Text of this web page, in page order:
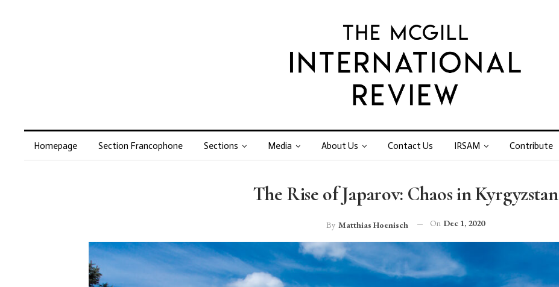
Homepage Section Francophone Sections Media About Us Contact Us IRSAM Contribute
The Rise of Japarov: Chaos in Kyrgyzstan
By Matthias Hoenisch On Dec 1, 2020